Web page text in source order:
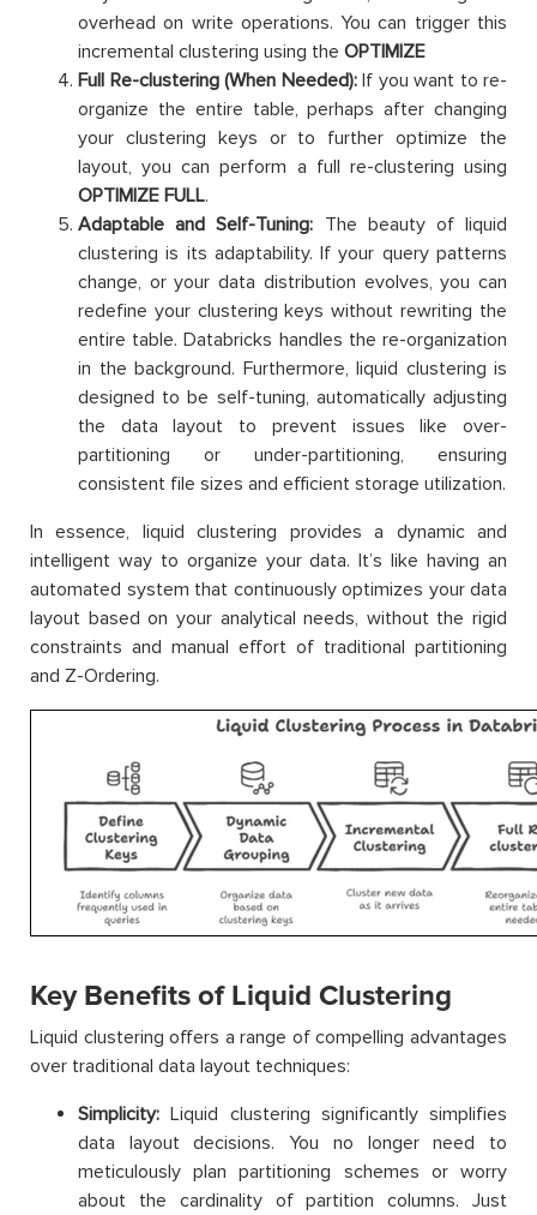
overhead on write operations. You can trigger this
incremental clustering using the OPTIMIZE
Full Re-clustering (When Needed):If you want to re-
organize the entire table, perhaps after changing
your clustering keys or to further optimize the
layout, you can perform a full re-clustering using
OPTIMIZE FULL.
Adaptable and Self-Tuning: The beauty of liquid
clustering is its adaptability. If your query patterns
change, or your data distribution evolves, you can
redefine your clustering keys without rewriting the
entire table. Databricks handles the re-organization
in the background. Furthermore, liquid clustering is
designed to be self-tuning, automatically adjusting
the data layout to prevent issues like over-
partitioning or under-partitioning, ensuring
consistent file sizes and efficient storage utilization.
In essence, liquid clustering provides a dynamic and
intelligent way to organize your data. It’s like having an
automated system that continuously optimizes your data
layout based on your analytical needs, without the rigid
constraints and manual effort of traditional partitioning
and Z-Ordering.
Key Benefits of Liquid Clustering
Liquid clustering offers a range of compelling advantages
over traditional data layout techniques:
Simplicity: Liquid clustering significantly simplifies
data layout decisions. You no longer need to
meticulously plan partitioning schemes or worry
about the cardinality of partition columns. Just